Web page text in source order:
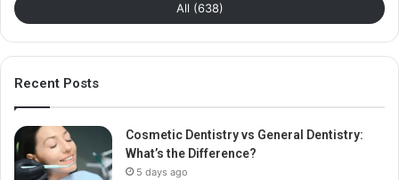
All (638)
Recent Posts
Cosmetic Dentistry vs General Dentistry:
What’s the Difference?
5 days ago